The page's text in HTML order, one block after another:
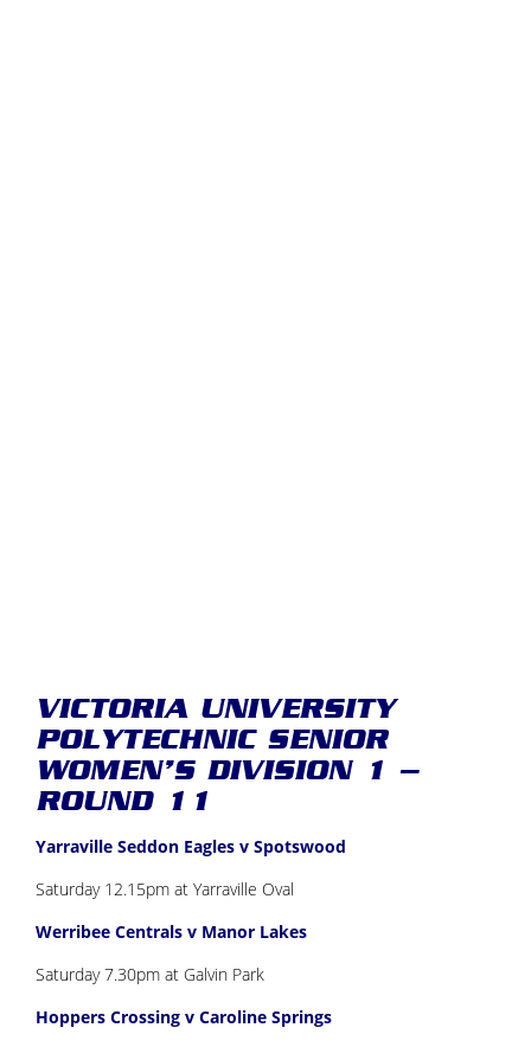
VICTORIA UNIVERSITY
POLYTECHNIC SENIOR
WOMEN’S DIVISION 1 –
ROUND 11
Yarraville Seddon Eagles v Spotswood
Saturday 12.15pm at Yarraville Oval
Werribee Centrals v Manor Lakes
Saturday 7.30pm at Galvin Park
Hoppers Crossing v Caroline Springs